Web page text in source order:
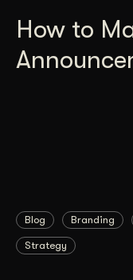
How to
Blog Branding
Strategy